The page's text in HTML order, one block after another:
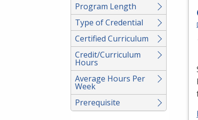
Program Length
Type of Credential
Certified Curriculum
Credit/Curriculum
Hours
Average Hours Per
Week
Prerequisite